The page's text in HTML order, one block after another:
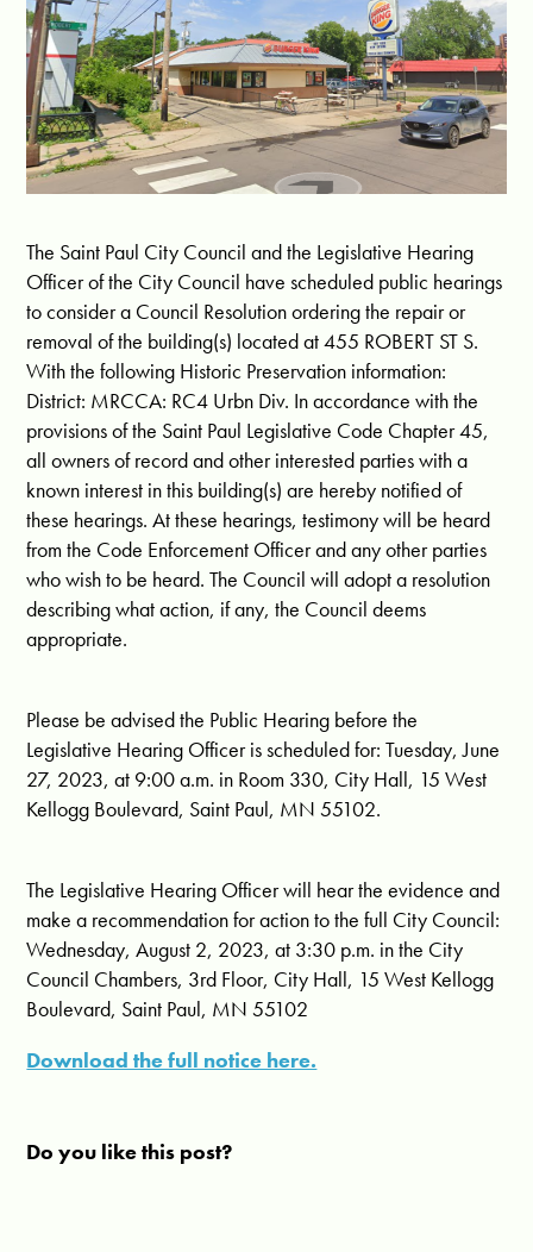
The Saint Paul City Council and the Legislative Hearing
Officer of the City Council have scheduled public hearings
to consider a Council Resolution ordering the repair or
removal of the building(s) located at 455 ROBERT ST S.
With the following Historic Preservation information:
District: MRCCA: RC4 Urbn Div. In accordance with the
provisions of the Saint Paul Legislative Code Chapter 45,
all owners of record and other interested parties with a
known interest in this building(s) are hereby notified of
these hearings. At these hearings, testimony will be heard
from the Code Enforcement Officer and any other parties
who wish to be heard. The Council will adopt a resolution
describing what action, if any, the Council deems
appropriate.
Please be advised the Public Hearing before the
Legislative Hearing Officer is scheduled for: Tuesday, June
27, 2023, at 9:00 a.m. in Room 330, City Hall, 15 West
Kellogg Boulevard, Saint Paul, MN 55102.
The Legislative Hearing Officer will hear the evidence and
make a recommendation for action to the full City Council:
Wednesday, August 2, 2023, at 3:30 p.m. in the City
Council Chambers, 3rd Floor, City Hall, 15 West Kellogg
Boulevard, Saint Paul, MN 55102
Download the full notice here.
Do you like this post?